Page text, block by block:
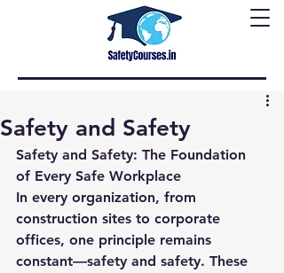
Safety and Safety
Safety and Safety: The Foundation
of Every Safe Workplace
In every organization, from
construction sites to corporate
offices, one principle remains
constant—safety and safety. These